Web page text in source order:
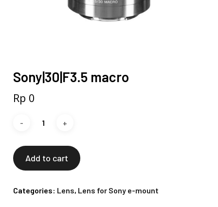
Sony|30|F3.5 macro
Rp 0
Add to cart
Categories: Lens, Lens for Sony e-mount